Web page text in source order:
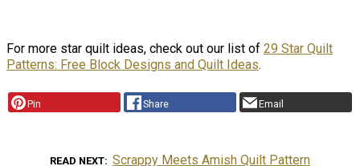
For more star quilt ideas, check out our list of 29 Star Quilt
Patterns: Free Block Designs and Quilt Ideas.
Pin Share Email
READ NEXT Scrappy Meets Amish Quilt Pattern